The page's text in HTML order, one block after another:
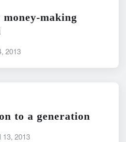
making
2013
to a generation
13, 2013